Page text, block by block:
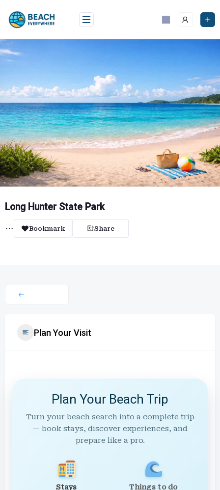
content
Long Hunter State Park
Bookmark Share
Plan Your Visit
Plan Your Beach Trip
Turn your beach search into a complete trip
— book stays, discover experiences, and
prepare like a pro.
Stays Things to do